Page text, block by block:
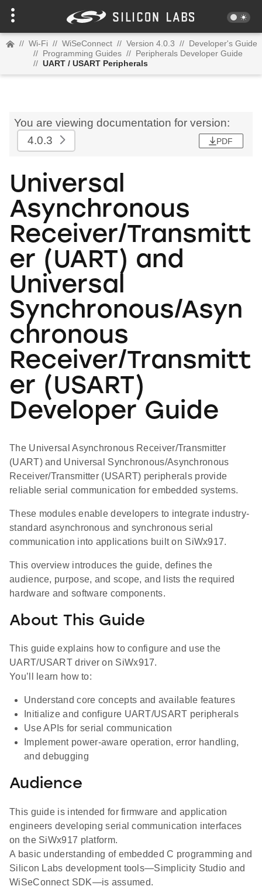
// Wi-Fi // WiSeConnect // Version 4.0.3 // Developer's Guide
// Programming Guides // Peripherals Developer Guide
// UART / USART Peripherals
You are viewing documentation for version:
4.0.3
PDF
Universal
Asynchronous
Receiver/Transmitt
er (UART) and
Universal
Synchronous/Asyn
chronous
Receiver/Transmitt
er (USART)
Developer Guide
The Universal Asynchronous Receiver/Transmitter
(UART) and Universal Synchronous/Asynchronous
Receiver/Transmitter (USART) peripherals provide
reliable serial communication for embedded systems.
These modules enable developers to integrate industry-
standard asynchronous and synchronous serial
communication into applications built on SiWx917.
This overview introduces the guide, defines the
audience, purpose, and scope, and lists the required
hardware and software components.
About This Guide
This guide explains how to configure and use the
UART/USART driver on SiWx917.
You’ll learn how to:
Understand core concepts and available features
Initialize and configure UART/USART peripherals
Use APIs for serial communication
Implement power-aware operation, error handling,
and debugging
Audience
This guide is intended for firmware and application
engineers developing serial communication interfaces
on the SiWx917 platform.
A basic understanding of embedded C programming and
Silicon Labs development tools—Simplicity Studio and
WiSeConnect SDK—is assumed.